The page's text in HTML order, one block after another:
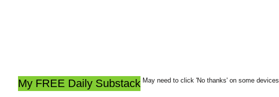
My FREE Daily Substack May need to click 'No thanks' on some devices